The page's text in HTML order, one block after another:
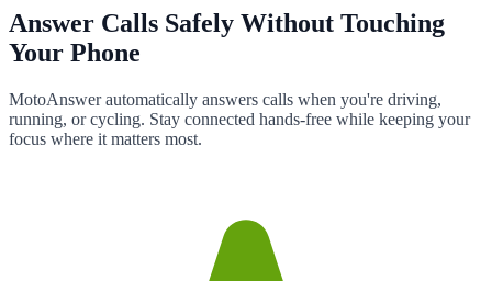
Answer Calls Safely Without Touching
Your Phone
MotoAnswer automatically answers calls when you're driving,
running, or cycling. Stay connected hands-free while keeping your
focus where it matters most.